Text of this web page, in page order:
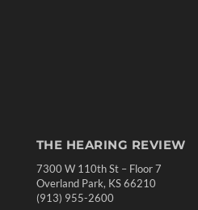
THE HEARING REVIEW
7300 W 110th St – Floor 7
Overland Park, KS 66210
(913) 955-2600